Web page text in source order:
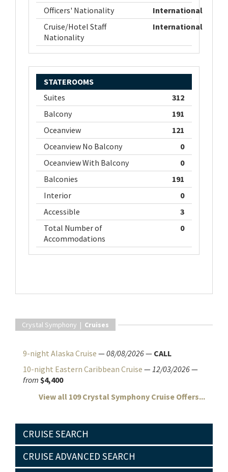
Officers' Nationality
International
Cruise/Hotel Staff
Nationality
International
STATEROOMS
Suites
312
Balcony
191
Oceanview
121
Oceanview No Balcony
0
Oceanview With Balcony
0
Balconies
191
Interior
0
Accessible
3
Total Number of
Accommodations
0
Crystal Symphony | Cruises
9-night Alaska Cruise —08/08/2026— CALL
10-night Eastern Caribbean Cruise —12/03/2026—
from $4,400
View all 109 Crystal Symphony Cruise Offers...
CRUISE SEARCH
CRUISE ADVANCED SEARCH